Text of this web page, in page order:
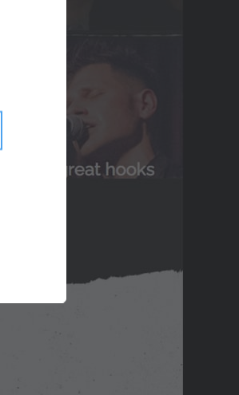
2026 © Perspicacity, LLC.